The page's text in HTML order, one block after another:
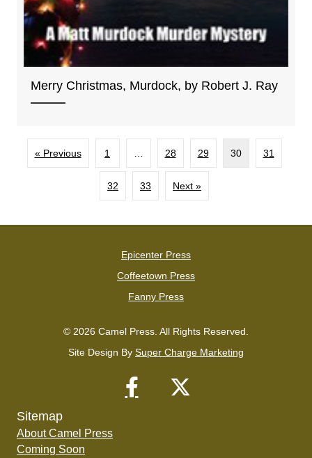
Merry Christmas, Murdock, by Robert J. Ray
« Previous 1 28 29 30 31
32 33 Next »
Epicenter Press
Coffeetown Press
Fanny Press
© 2026 Camel Press. All Rights Reserved.
Site Design By Super Charge Marketing
Sitemap
About Camel Press
Coming Soon